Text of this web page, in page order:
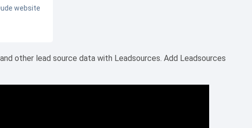
website
other lead source data with Leadsources. Add Leadsources